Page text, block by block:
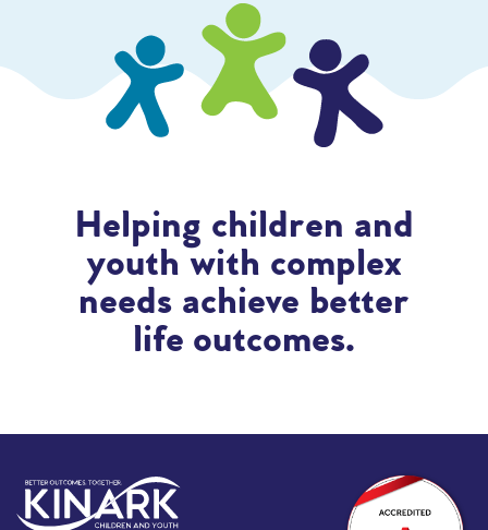
Helping children and
youth with complex
needs achieve better
life outcomes.